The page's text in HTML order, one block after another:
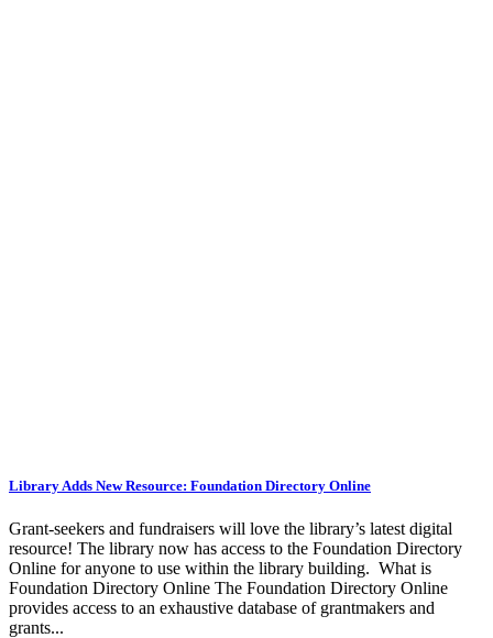
Library Adds New Resource: Foundation Directory Online
Grant-seekers and fundraisers will love the library’s latest digital
resource! The library now has access to the Foundation Directory
Online for anyone to use within the library building. What is
Foundation Directory Online The Foundation Directory Online
provides access to an exhaustive database of grantmakers and
grants...